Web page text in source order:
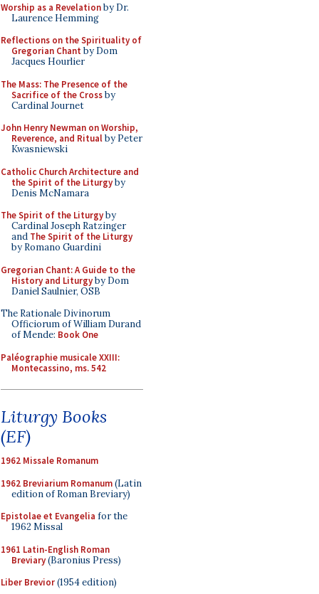
Worship as a Revelationby Dr.
Laurence Hemming
Reflections on the Spirituality of
Gregorian Chant by Dom
Jacques Hourlier
The Mass: The Presence of the
Sacrifice of the Crossby
Cardinal Journet
John Henry Newman on Worship,
Reverence, and Ritualby Peter
Kwasniewski
Catholic Church Architecture and
the Spirit of the Liturgyby
Denis McNamara
The Spirit of the Liturgyby
Cardinal Joseph Ratzinger
and The Spirit of the Liturgy
by Romano Guardini
Gregorian Chant: A Guide to the
History and Liturgyby Dom
Daniel Saulnier, OSB
The Rationale Divinorum
Officiorum of William Durand
of Mende: Book One
Paléographie musicale XXIII:
Montecassino, ms. 542
Liturgy Books
(EF)
1962 Missale Romanum
1962 Breviarium Romanum(Latin
edition of Roman Breviary)
Epistolae et Evangelia for the
1962 Missal
1961 Latin-English Roman
Breviary(Baronius Press)
Liber Brevior(1954 edition)